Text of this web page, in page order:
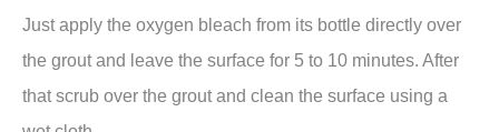
Just apply the oxygen bleach from its bottle directly over
the grout and leave the surface for 5 to 10 minutes. After
that scrub over the grout and clean the surface using a